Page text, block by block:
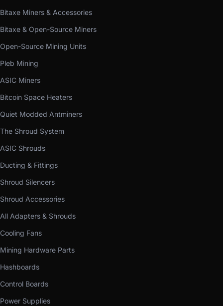
Bitaxe Miners & Accessories
Bitaxe & Open-Source Miners
Open-Source Mining Units
Pleb Mining
ASIC Miners
Bitcoin Space Heaters
Quiet Modded Antminers
The Shroud System
ASIC Shrouds
Ducting & Fittings
Shroud Silencers
Shroud Accessories
All Adapters & Shrouds
Cooling Fans
Mining Hardware Parts
Hashboards
Control Boards
Power Supplies